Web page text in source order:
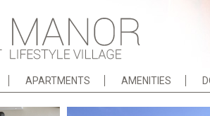
APARTMENTS AMENITIES